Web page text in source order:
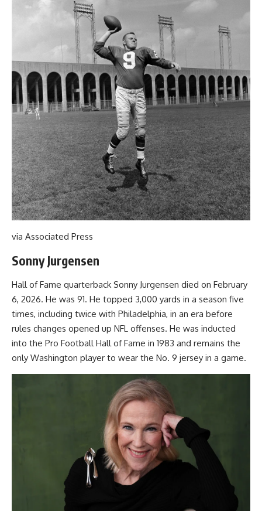
via Associated Press
Sonny Jurgensen
Hall of Fame quarterback Sonny Jurgensen died on February
6, 2026. He was 91. He topped 3,000 yards in a season five
times, including twice with Philadelphia, in an era before
rules changes opened up NFL offenses. He was inducted
into the Pro Football Hall of Fame in 1983 and remains the
only Washington player to wear the No. 9 jersey in a game.